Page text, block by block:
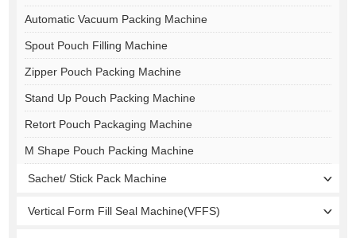
Automatic Vacuum Packing Machine
Spout Pouch Filling Machine
Zipper Pouch Packing Machine
Stand Up Pouch Packing Machine
Retort Pouch Packaging Machine
M Shape Pouch Packing Machine
Sachet/ Stick Pack Machine
Vertical Form Fill Seal Machine(VFFS)